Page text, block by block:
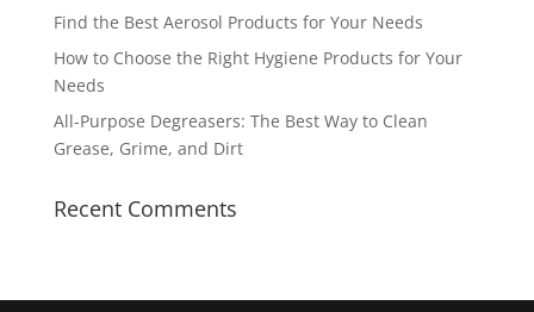
Find the Best Aerosol Products for Your Needs
How to Choose the Right Hygiene Products for Your
Needs
All-Purpose Degreasers: The Best Way to Clean
Grease, Grime, and Dirt
Recent Comments